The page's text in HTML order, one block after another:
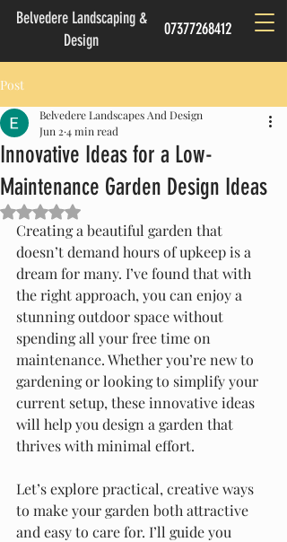
Belvedere Landscaping &
Design
07377268412
Post
Innovative Ideas for a Low-
Maintenance Garden Design Ideas
Belvedere Landscapes And Design
Jun 2 4 min read
Rated NaN out of 5 stars.
Creating a beautiful garden that
doesn’t demand hours of upkeep is a
dream for many. I’ve found that with
the right approach, you can enjoy a
stunning outdoor space without
spending all your free time on
maintenance. Whether you’re new to
gardening or looking to simplify your
current setup, these innovative ideas
will help you design a garden that
thrives with minimal effort.
Let’s explore practical, creative ways
to make your garden both attractive
and easy to care for. I’ll guide you